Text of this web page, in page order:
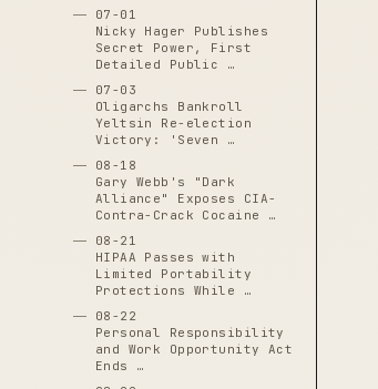
07-01
Nicky Hager Publishes
Secret Power, First
Detailed Public …
07-03
Oligarchs Bankroll
Yeltsin Re-election
Victory: 'Seven …
08-18
Gary Webb's "Dark
Alliance" Exposes CIA-
Contra-Crack Cocaine …
08-21
HIPAA Passes with
Limited Portability
Protections While …
08-22
Personal Responsibility
and Work Opportunity Act
Ends …